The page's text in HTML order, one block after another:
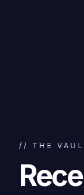
// THE